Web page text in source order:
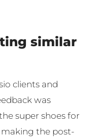
similar
clients and
was
super shoes for
making the post-